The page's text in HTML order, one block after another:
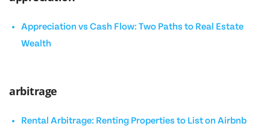
Appreciation vs Cash Flow: Two Paths to Real Estate
Wealth
arbitrage
Rental Arbitrage: Renting Properties to List on Airbnb